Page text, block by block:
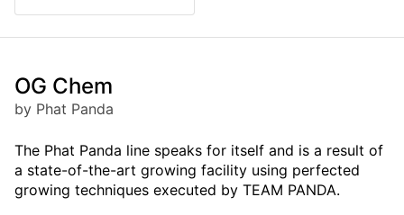
OG Chem
by Phat Panda
The Phat Panda line speaks for itself and is a result of
a state-of-the-art growing facility using perfected
growing techniques executed by TEAM PANDA.